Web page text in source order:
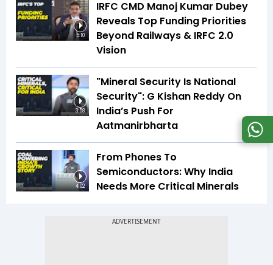
5:10
IRFC CMD Manoj Kumar Dubey
Reveals Top Funding Priorities
Beyond Railways & IRFC 2.0
Vision
3:58
"Mineral Security Is National
Security": G Kishan Reddy On
India’s Push For
Aatmanirbharta
4:02
From Phones To
Semiconductors: Why India
Needs More Critical Minerals